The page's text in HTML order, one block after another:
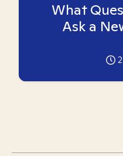
What
Ask a
2